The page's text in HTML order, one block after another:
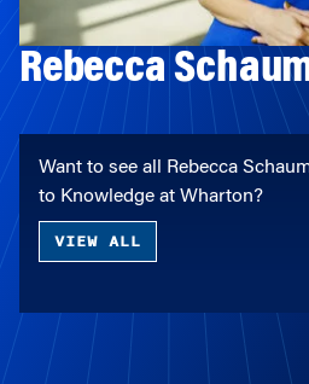
Rebecca
Want to see all Rebecca
to Knowledge at Wharton?
VIEW ALL